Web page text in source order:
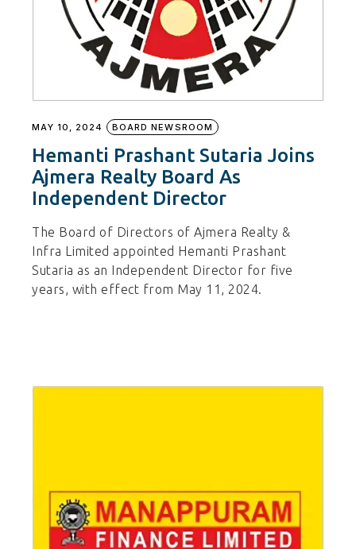
MAY 10, 2024 BOARD NEWSROOM
Hemanti Prashant Sutaria Joins
Ajmera Realty Board As
Independent Director
The Board of Directors of Ajmera Realty &
Infra Limited appointed Hemanti Prashant
Sutaria as an Independent Director for five
years, with effect from May 11, 2024.